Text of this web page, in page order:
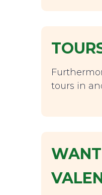
tours in